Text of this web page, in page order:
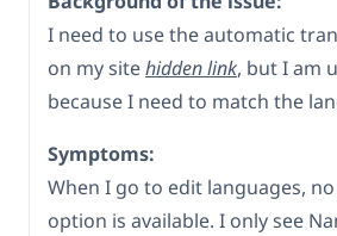
I need to use the automatic
on my sitehidden link, but I am
because I need to match the
Symptoms:
When I go to edit languages,
option is available. I only see